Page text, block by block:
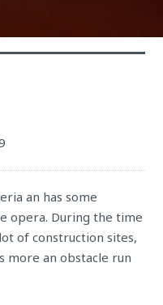
an has some
opera. During the time
of construction sites,
more an obstacle run